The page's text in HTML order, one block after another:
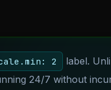
2
label.
24/7 without